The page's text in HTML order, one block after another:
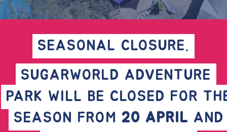
SEASONAL CLOSURE.
SUGARWORLD ADVENTURE
PARK WILL BE CLOSED FOR
SEASON FROM 20 APRIL AND